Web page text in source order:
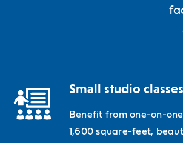
Small studio classes
Benefit from one-on-
1,600 square-feet,